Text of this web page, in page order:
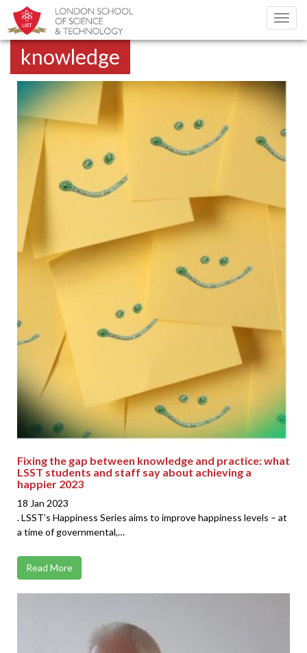
knowledge
Fixing the gap between knowledge and practice: what
LSST students and staff say about achieving a
happier 2023
18 Jan 2023
. LSST’s Happiness Series aims to improve happiness levels – at
a time of governmental,…
Read More